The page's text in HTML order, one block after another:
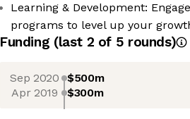
Learning & Development:
programs to level up your
Funding (last 2 of 5 rounds)
Sep 2020 $500m
Apr 2019 $300m